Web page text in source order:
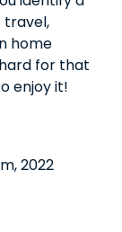
travel,
home
for that
enjoy it!
2022